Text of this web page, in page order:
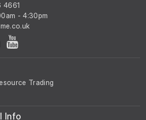
4661
- 4:30pm
Trading
Info